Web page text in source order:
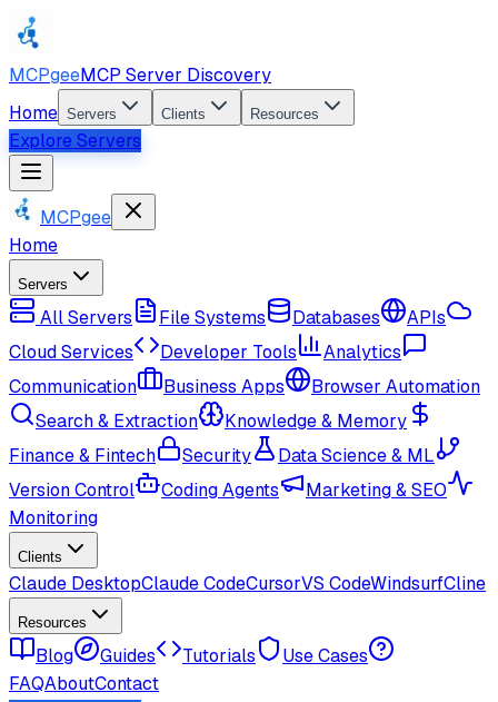
MCPgeeMCP Server Discovery
Home Servers Clients Resources
Explore Servers
MCPgee
Home
Servers
All Servers File Systems Databases
APIs
Cloud Services
Developer Tools
Analytics
Communication
Business Apps
Browser Automation
Search & Extraction
Knowledge & Memory
Finance & Fintech
Security
Data Science & ML
Version Control
Coding Agents
Marketing & SEO
Monitoring
Clients
Claude DesktopClaude CodeCursorVS CodeWindsurfCline
Resources
Blog Guides Tutorials
Use Cases
FAQAboutContact